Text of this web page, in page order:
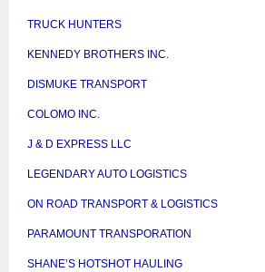
TRUCK HUNTERS
KENNEDY BROTHERS INC.
DISMUKE TRANSPORT
COLOMO INC.
J & D EXPRESS LLC
LEGENDARY AUTO LOGISTICS
ON ROAD TRANSPORT & LOGISTICS
PARAMOUNT TRANSPORATION
SHANE’S HOTSHOT HAULING